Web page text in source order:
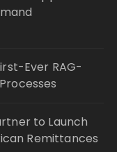
Ever RAG-
to Launch
Remittances